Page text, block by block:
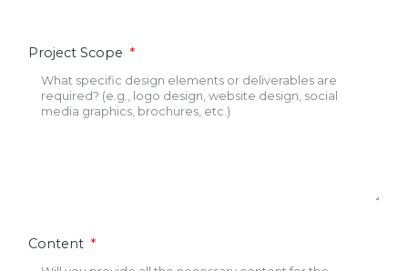
Project Scope
Content